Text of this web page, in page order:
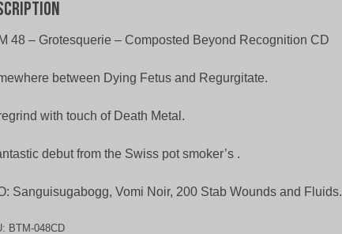
48 – Grotesquerie – Composted Beyond Recognition CD
between Dying Fetus and Regurgitate.
with touch of Death Metal.
debut from the Swiss pot smoker’s .
Sanguisugabogg, Vomi Noir, 200 Stab Wounds and Fluids.
BTM-048CD